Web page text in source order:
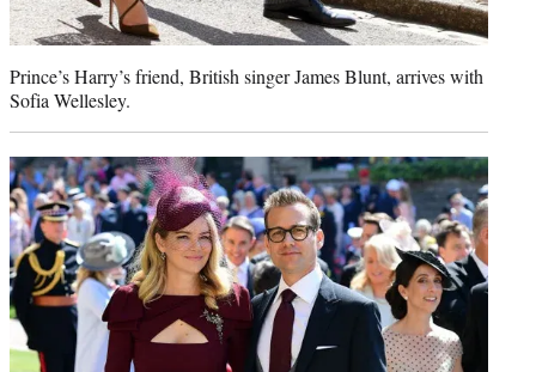
Prince’s Harry’s friend, British singer James Blunt, arrives with
Sofia Wellesley.